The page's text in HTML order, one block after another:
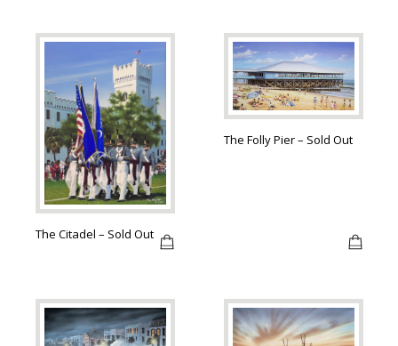
The Citadel – Sold Out
The Folly Pier – Sold Out